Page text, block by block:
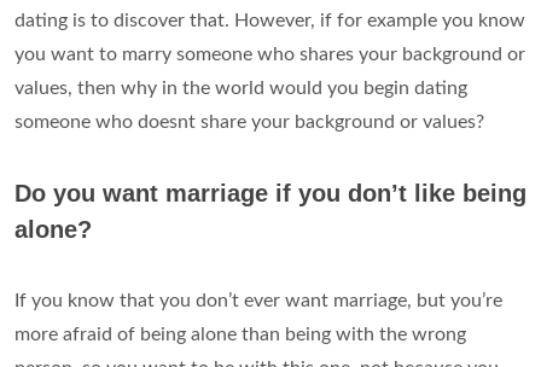
dating is to discover that. However, if for example you know
you want to marry someone who shares your background or
values, then why in the world would you begin dating
someone who doesnt share your background or values?
Do you want marriage if you don’t like being
alone?
If you know that you don’t ever want marriage, but you’re
more afraid of being alone than being with the wrong